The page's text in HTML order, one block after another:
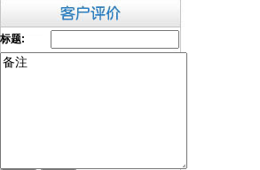
标题: